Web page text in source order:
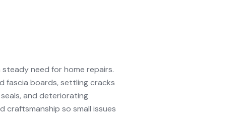
need for home repairs.
fascia boards, settling cracks
and deteriorating
craftsmanship so small issues